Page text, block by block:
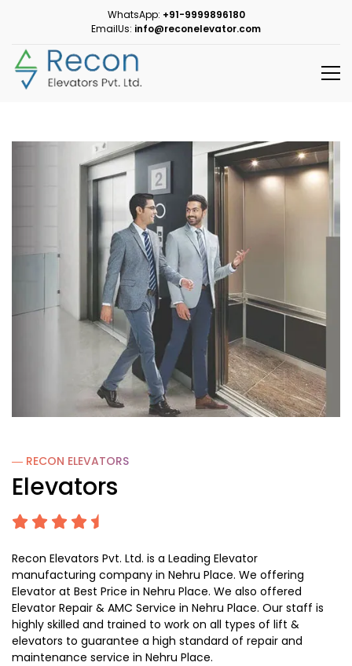
WhatsApp: +91-9999896180
EmailUs: info@reconelevator.com
― RECON ELEVATORS
Elevators
Recon Elevators Pvt. Ltd. is a Leading Elevator
manufacturing company in Nehru Place. We offering
Elevator at Best Price in Nehru Place. We also offered
Elevator Repair & AMC Service in Nehru Place. Our staff is
highly skilled and trained to work on all types of lift &
elevators to guarantee a high standard of repair and
maintenance service in Nehru Place.